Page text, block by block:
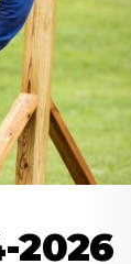
2026